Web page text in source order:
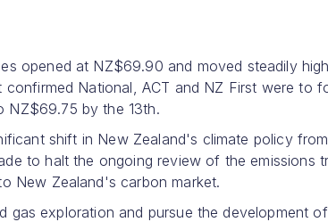
opened at NZ$69.90 and moved steadily
National, ACT and NZ First were to
NZ$69.75 by the 13th.
shift in New Zealand's climate policy
to halt the ongoing review of the emissions
New Zealand's carbon market.
exploration and pursue the development